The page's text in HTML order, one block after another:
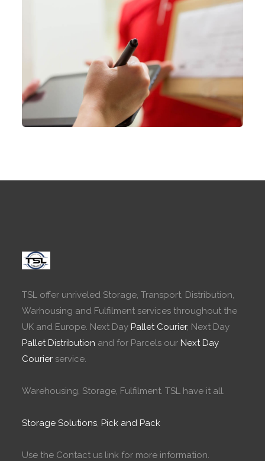
TSL offer unriveled Storage, Transport, Distribution,
Warhousing and Fulfilment services throughout the
UK and Europe. Next Day Pallet Courier, Next Day
Pallet Distribution and for Parcels our Next Day
Courier service.
Warehousing, Storage, Fulfilment. TSL have it all.
Storage Solutions, Pick and Pack
Use the Contact us link for more information.